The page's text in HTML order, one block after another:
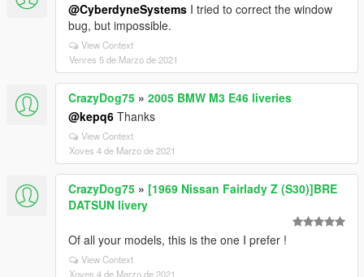
@CyberdyneSystems I tried to correct the window
bug, but impossible.
View Context
Venres 5 de Marzo de 2021
CrazyDog75 » 2005 BMW M3 E46 liveries
@kepq6 Thanks
View Context
Xoves 4 de Marzo de 2021
CrazyDog75 » [1969 Nissan Fairlady Z (S30)]BRE
DATSUN livery
Of all your models, this is the one I prefer !
View Context
Xoves 4 de Marzo de 2021